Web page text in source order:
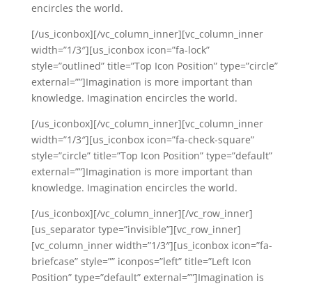
encircles the world.
[/us_iconbox][/vc_column_inner][vc_column_inner
width=”1/3″][us_iconbox icon=”fa-lock”
style=”outlined” title=”Top Icon Position” type=”circle”
external=””]Imagination is more important than
knowledge. Imagination encircles the world.
[/us_iconbox][/vc_column_inner][vc_column_inner
width=”1/3″][us_iconbox icon=”fa-check-square”
style=”circle” title=”Top Icon Position” type=”default”
external=””]Imagination is more important than
knowledge. Imagination encircles the world.
[/us_iconbox][/vc_column_inner][/vc_row_inner]
[us_separator type=”invisible”][vc_row_inner]
[vc_column_inner width=”1/3″][us_iconbox icon=”fa-
briefcase” style=”” iconpos=”left” title=”Left Icon
Position” type=”default” external=””]Imagination is